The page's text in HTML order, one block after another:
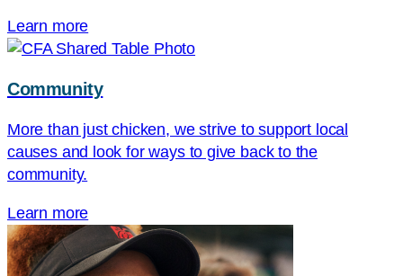
Learn more
Community
More than just chicken, we strive to support local
causes and look for ways to give back to the
community.
Learn more